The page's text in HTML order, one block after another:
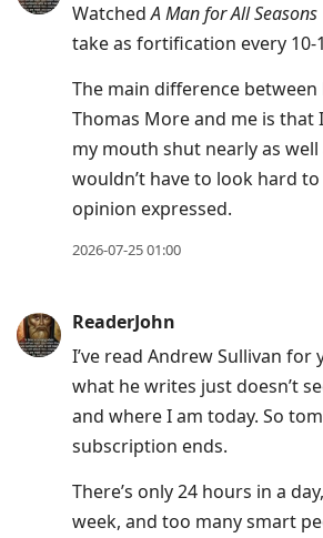
WatchedA Man for All Seasons
take as fortification every 10-
The main difference between
Thomas More and me is that
my mouth shut nearly as well
wouldn’t have to look hard
opinion expressed.
2026-07-25 01:00
ReaderJohn
I’ve read Andrew Sullivan for
what he writes just doesn’t
and where I am today. So
subscription ends.
There’s only 24 hours in a
week, and too many smart